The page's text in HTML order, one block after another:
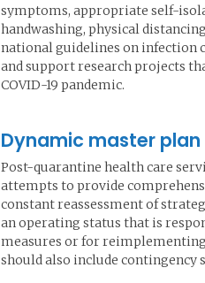
symptoms, appropriate self-
handwashing, physical
national guidelines on infection
and support research projects
COVID-19 pandemic.
Dynamic master plan
Post-quarantine health care
attempts to provide
constant reassessment of
an operating status that is
measures or for
should also include contingency